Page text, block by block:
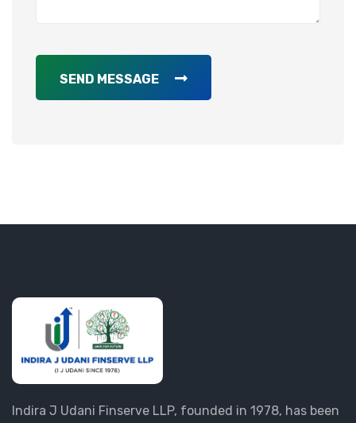
SEND MESSAGE
Indira J Udani Finserve LLP, founded in 1978, has been